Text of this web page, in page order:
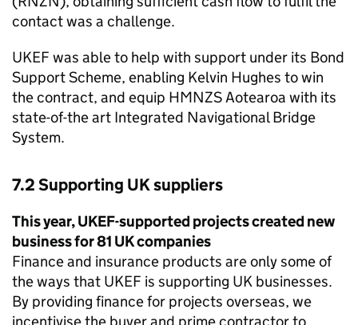
contact was a challenge.
UKEF was able to help with support under its Bond
Support Scheme, enabling Kelvin Hughes to win
the contract, and equip HMNZS Aotearoa with its
state-of-the art Integrated Navigational Bridge
System.
7.2 Supporting UK suppliers
This year, UKEF-supported projects created new
business for 81 UK companies
Finance and insurance products are only some of
the ways that UKEF is supporting UK businesses.
By providing finance for projects overseas, we